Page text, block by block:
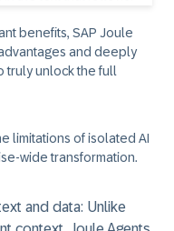
benefits, SAP Joule
and deeply
truly unlock the full
limitations of isolated AI
wide transformation.
and data: Unlike